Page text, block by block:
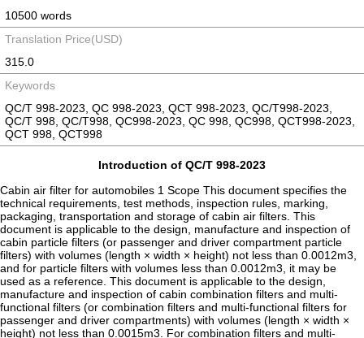
10500 words
Translation Price(USD)
315.0
Keywords
QC/T 998-2023, QC 998-2023, QCT 998-2023, QC/T998-2023,
QC/T 998, QC/T998, QC998-2023, QC 998, QC998, QCT998-2023,
QCT 998, QCT998
Introduction of QC/T 998-2023
Cabin air filter for automobiles 1 Scope This document specifies the
technical requirements, test methods, inspection rules, marking,
packaging, transportation and storage of cabin air filters. This
document is applicable to the design, manufacture and inspection of
cabin particle filters (or passenger and driver compartment particle
filters) with volumes (length × width × height) not less than 0.0012m3,
and for particle filters with volumes less than 0.0012m3, it may be
used as a reference. This document is applicable to the design,
manufacture and inspection of cabin combination filters and multi-
functional filters (or combination filters and multi-functional filters for
passenger and driver compartments) with volumes (length × width ×
height) not less than 0.0015m3. For combination filters and multi-